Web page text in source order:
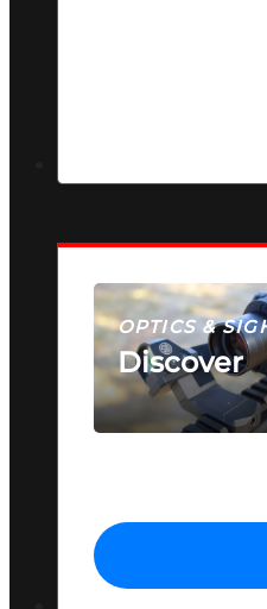
OPTICS &
Discover
SEE ALL